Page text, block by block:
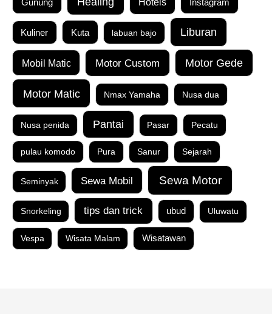
Kuliner Kuta labuan bajo Liburan
Mobil Matic Motor Custom Motor Gede
Motor Matic Nmax Yamaha Nusa dua
Nusa penida Pantai Pasar Pecatu
pulau komodo Pura Sanur Sejarah
Seminyak Sewa Mobil Sewa Motor
Snorkeling tips dan trick ubud Uluwatu
Vespa Wisata Malam Wisatawan